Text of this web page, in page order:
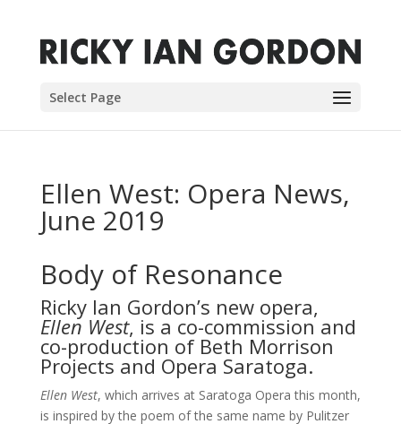
Select Page
Ellen West: Opera News,
June 2019
Body of Resonance
Ricky Ian Gordon’s new opera,
Ellen West, is a co-commission and
co-production of Beth Morrison
Projects and Opera Saratoga.
Ellen West, which arrives at Saratoga Opera this month,
is inspired by the poem of the same name by Pulitzer